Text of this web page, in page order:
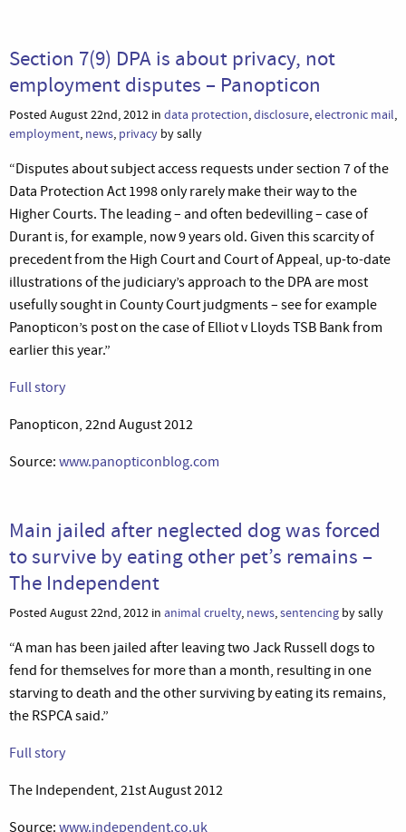
Section 7(9) DPA is about privacy, not
employment disputes – Panopticon
Posted August 22nd, 2012 in data protection,disclosure,electronic mail,
employment, news, privacy by sally
“Disputes about subject access requests under section 7 of the
Data Protection Act 1998 only rarely make their way to the
Higher Courts. The leading – and often bedevilling – case of
Durant is, for example, now 9 years old. Given this scarcity of
precedent from the High Court and Court of Appeal, up-to-date
illustrations of the judiciary’s approach to the DPA are most
usefully sought in County Court judgments – see for example
Panopticon’s post on the case of Elliot v Lloyds TSB Bank from
earlier this year.”
Full story
Panopticon, 22nd August 2012
Source: www.panopticonblog.com
Main jailed after neglected dog was forced
to survive by eating other pet’s remains –
The Independent
Posted August 22nd, 2012 in animal cruelty, news,sentencing by sally
“A man has been jailed after leaving two Jack Russell dogs to
fend for themselves for more than a month, resulting in one
starving to death and the other surviving by eating its remains,
the RSPCA said.”
Full story
The Independent, 21st August 2012
Source: www.independent.co.uk